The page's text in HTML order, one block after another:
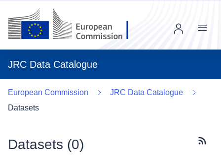
JRC Data Catalogue
Menu
European Commission
JRC Data Catalogue
Datasets
Datasets (0)